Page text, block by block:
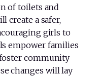
of toilets and
create a safer,
girls to
empower families
community
changes will lay